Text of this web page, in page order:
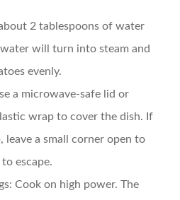
2 tablespoons of water
will turn into steam and
evenly.
a microwave-safe lid or
wrap to cover the dish. If
leave a small corner open to
escape.
Cook on high power. The